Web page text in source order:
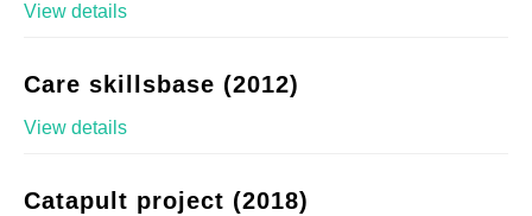
View details
Care skillsbase (2012)
View details
Catapult project (2018)